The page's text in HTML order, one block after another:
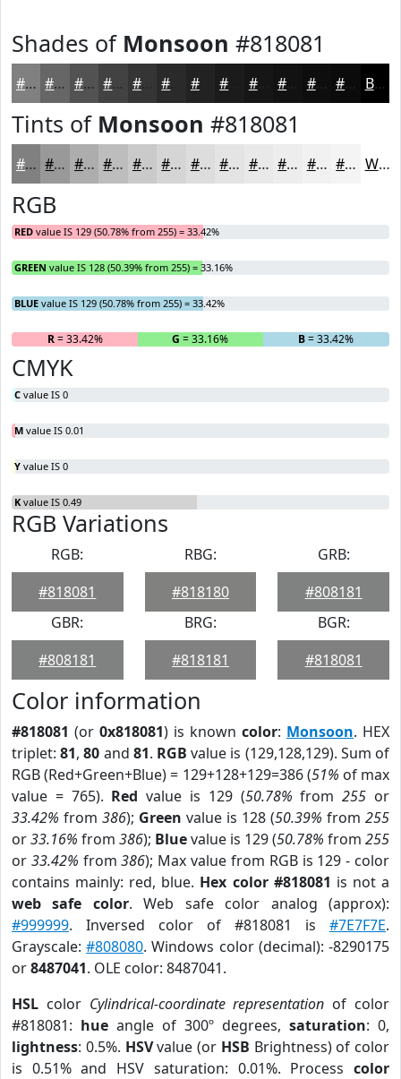
Shades of Monsoon #818081
#818081 #676667 #525252 #424242 #353535 #222222 #161616 #0E0E0E #0B0B0B Black
Tints of Monsoon #818081
#818081 #9A999A #AEADAE #BEBDBE #CBCACB #D5D5D5 #DDDDDD #E4E4E4 #E9E9E9 #EDEDED #F1F1F1 #F4F4F4 White
RGB
RED value IS 129 (50.78% from 255) = 33.42%
GREEN value IS 128 (50.39% from 255) = 33.16%
BLUE value IS 129 (50.78% from 255) = 33.42%
R= 33.42% G = 33.16% B= 33.42%
CMYK
C value IS 0
M value IS 0.01
Y value IS 0
K value IS 0.49
RGB Variations
RGB:
#818081
RBG:
#818180
GRB:
#808181
GBR:
#808181
BRG:
#818181
BGR:
#818081
Color information
#818081 (or 0x818081) is known color: Monsoon. HEX
triplet:81,80 and 81. RGB value is (129,128,129). Sum of
RGB (Red+Green+Blue) = 129+128+129=386 (51% of max
value = 765). Red value is 129 (50.78% from255 or
33.42% from 386); Green value is 128 (50.39% from 255
or33.16% from 386); Bluevalue is 129 (50.78% from 255
or 33.42% from386); Max value from RGB is 129 - color
contains mainly: red, blue. Hex color #818081 is not a
web safe color. Web safe color analog (approx):
#999999. Inversed color of #818081 is #7E7F7E.
Grayscale:#808080. Windows color (decimal): -8290175
or8487041. OLE color: 8487041.
HSL color Cylindrical-coordinate representation of color
#818081: hue angle of 300º degrees, saturation: 0,
lightness: 0.5%. HSVvalue (or HSB Brightness) of color
is 0.51% and HSV saturation: 0.01%. Process color